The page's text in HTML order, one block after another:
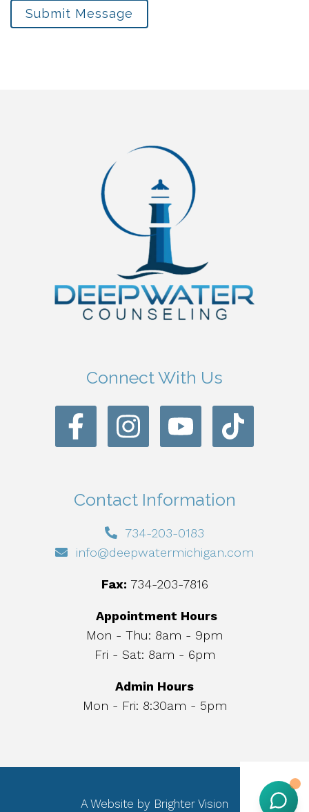
Submit Message
Connect With Us
Contact Information
734-203-0183
info@deepwatermichigan.com
Fax: 734-203-7816
Appointment Hours
Mon - Thu: 8am - 9pm
Fri - Sat: 8am - 6pm
Admin Hours
Mon - Fri: 8:30am - 5pm
A Website by Brighter Vision